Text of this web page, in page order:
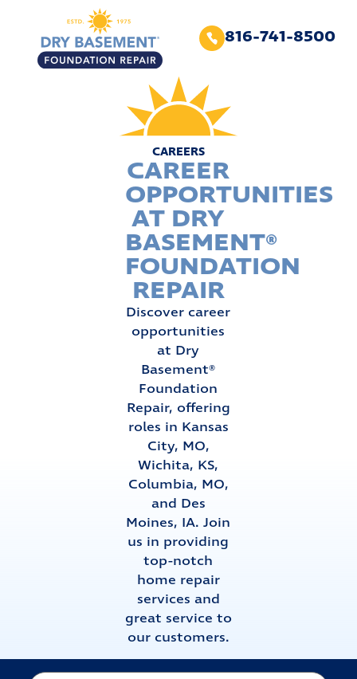
816-741-8500
CAREERS
CAREER
OPPORTUNITIES
AT DRY
BASEMENT®
FOUNDATION
REPAIR
Discover career
opportunities
at Dry
Basement®
Foundation
Repair, offering
roles in Kansas
City, MO,
Wichita, KS,
Columbia, MO,
and Des
Moines, IA. Join
us in providing
top-notch
home repair
services and
great service to
our customers.